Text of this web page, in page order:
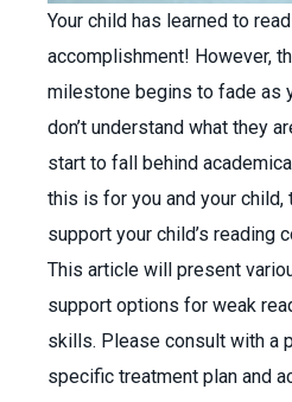
Your child has learned to
accomplishment! However,
milestone begins to fade as
don’t understand what they
start to fall behind
this is for you and your child,
support your child’s reading
This article will present
support options for weak
skills. Please consult with a
specific treatment plan and